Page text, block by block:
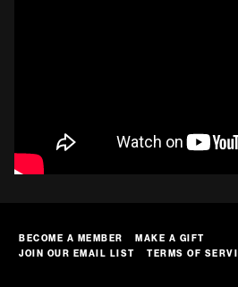
BECOME A MEMBER
MAKE A GIFT
JOIN OUR EMAIL LIST
TERMS OF